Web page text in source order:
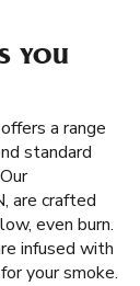
YOU
a range
standard
are crafted
even burn.
infused with
your smoke.